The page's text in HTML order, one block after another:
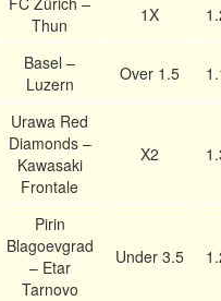
Thun
1X
Basel –
Luzern
Over 1.5
Urawa Red
Diamonds –
Kawasaki
Frontale
X2
Pirin
Blagoevgrad
– Etar
Tarnovo
Under 3.5